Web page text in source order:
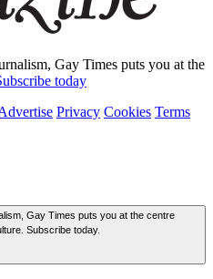
Gay Times puts you at the
today
Privacy Cookies Terms
Gay Times puts you at the centre
Subscribe today.